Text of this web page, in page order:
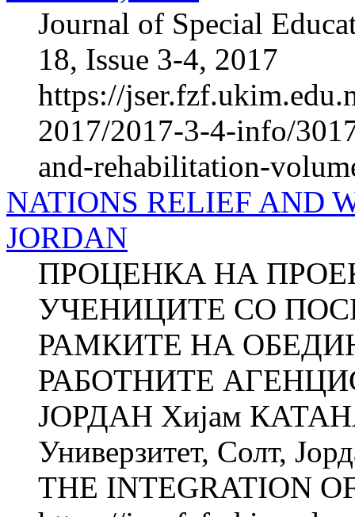
Journal of Special
18, Issue 3-4, 2017
https://
2017/2017-3-4-info/
and-rehabilitation-
NATIONS RELIEF AND
JORDAN
ПРОЦЕНКА НА
УЧЕНИЦИТЕ СО
РАМКИТЕ НА
РАБОТНИТЕ
ЈОРДАН Хијам
Универзитет, Солт,
THE INTEGRATION